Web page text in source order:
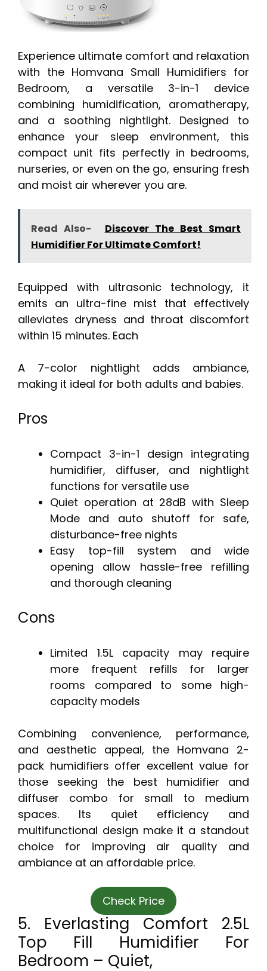
Experience ultimate comfort and relaxation
with the Homvana Small Humidifiers for
Bedroom, a versatile 3-in-1 device
combining humidification, aromatherapy,
and a soothing nightlight. Designed to
enhance your sleep environment, this
compact unit fits perfectly in bedrooms,
nurseries, or even on the go, ensuring fresh
and moist air wherever you are.
Read Also-
Discover The Best Smart
Humidifier For Ultimate Comfort!
Equipped with ultrasonic technology, it
emits an ultra-fine mist that effectively
alleviates dryness and throat discomfort
within 15 minutes. Each
A 7-color nightlight adds ambiance,
making it ideal for both adults and babies.
Pros
Compact 3-in-1 design integrating
humidifier, diffuser, and nightlight
functions for versatile use
Quiet operation at 28dB with Sleep
Mode and auto shutoff for safe,
disturbance-free nights
Easy top-fill system and wide
opening allow hassle-free refilling
and thorough cleaning
Cons
Limited 1.5L capacity may require
more frequent refills for larger
rooms compared to some high-
capacity models
Combining convenience, performance,
and aesthetic appeal, the Homvana 2-
pack humidifiers offer excellent value for
those seeking the best humidifier and
diffuser combo for small to medium
spaces. Its quiet efficiency and
multifunctional design make it a standout
choice for improving air quality and
ambiance at an affordable price.
Check Price
5. Everlasting Comfort 2.5L
Top Fill Humidifier For
Bedroom – Quiet,